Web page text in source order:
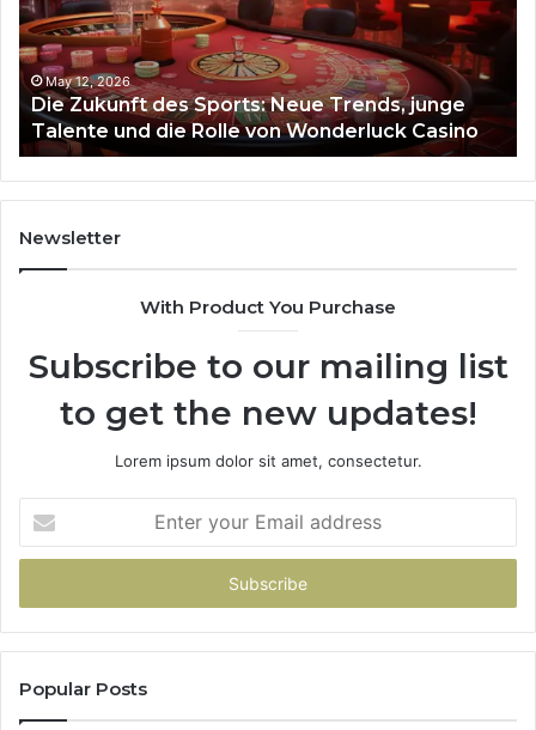
Neue
Trends,
junge
Talente
und
die
Rolle
von
Wonderluck
Casino
May 12, 2026
Die Zukunft des Sports: Neue Trends, junge
Talente und die Rolle von Wonderluck Casino
Newsletter
With Product You Purchase
Subscribe to our mailing list
to get the new updates!
Lorem ipsum dolor sit amet, consectetur.
your
Email
Popular Posts